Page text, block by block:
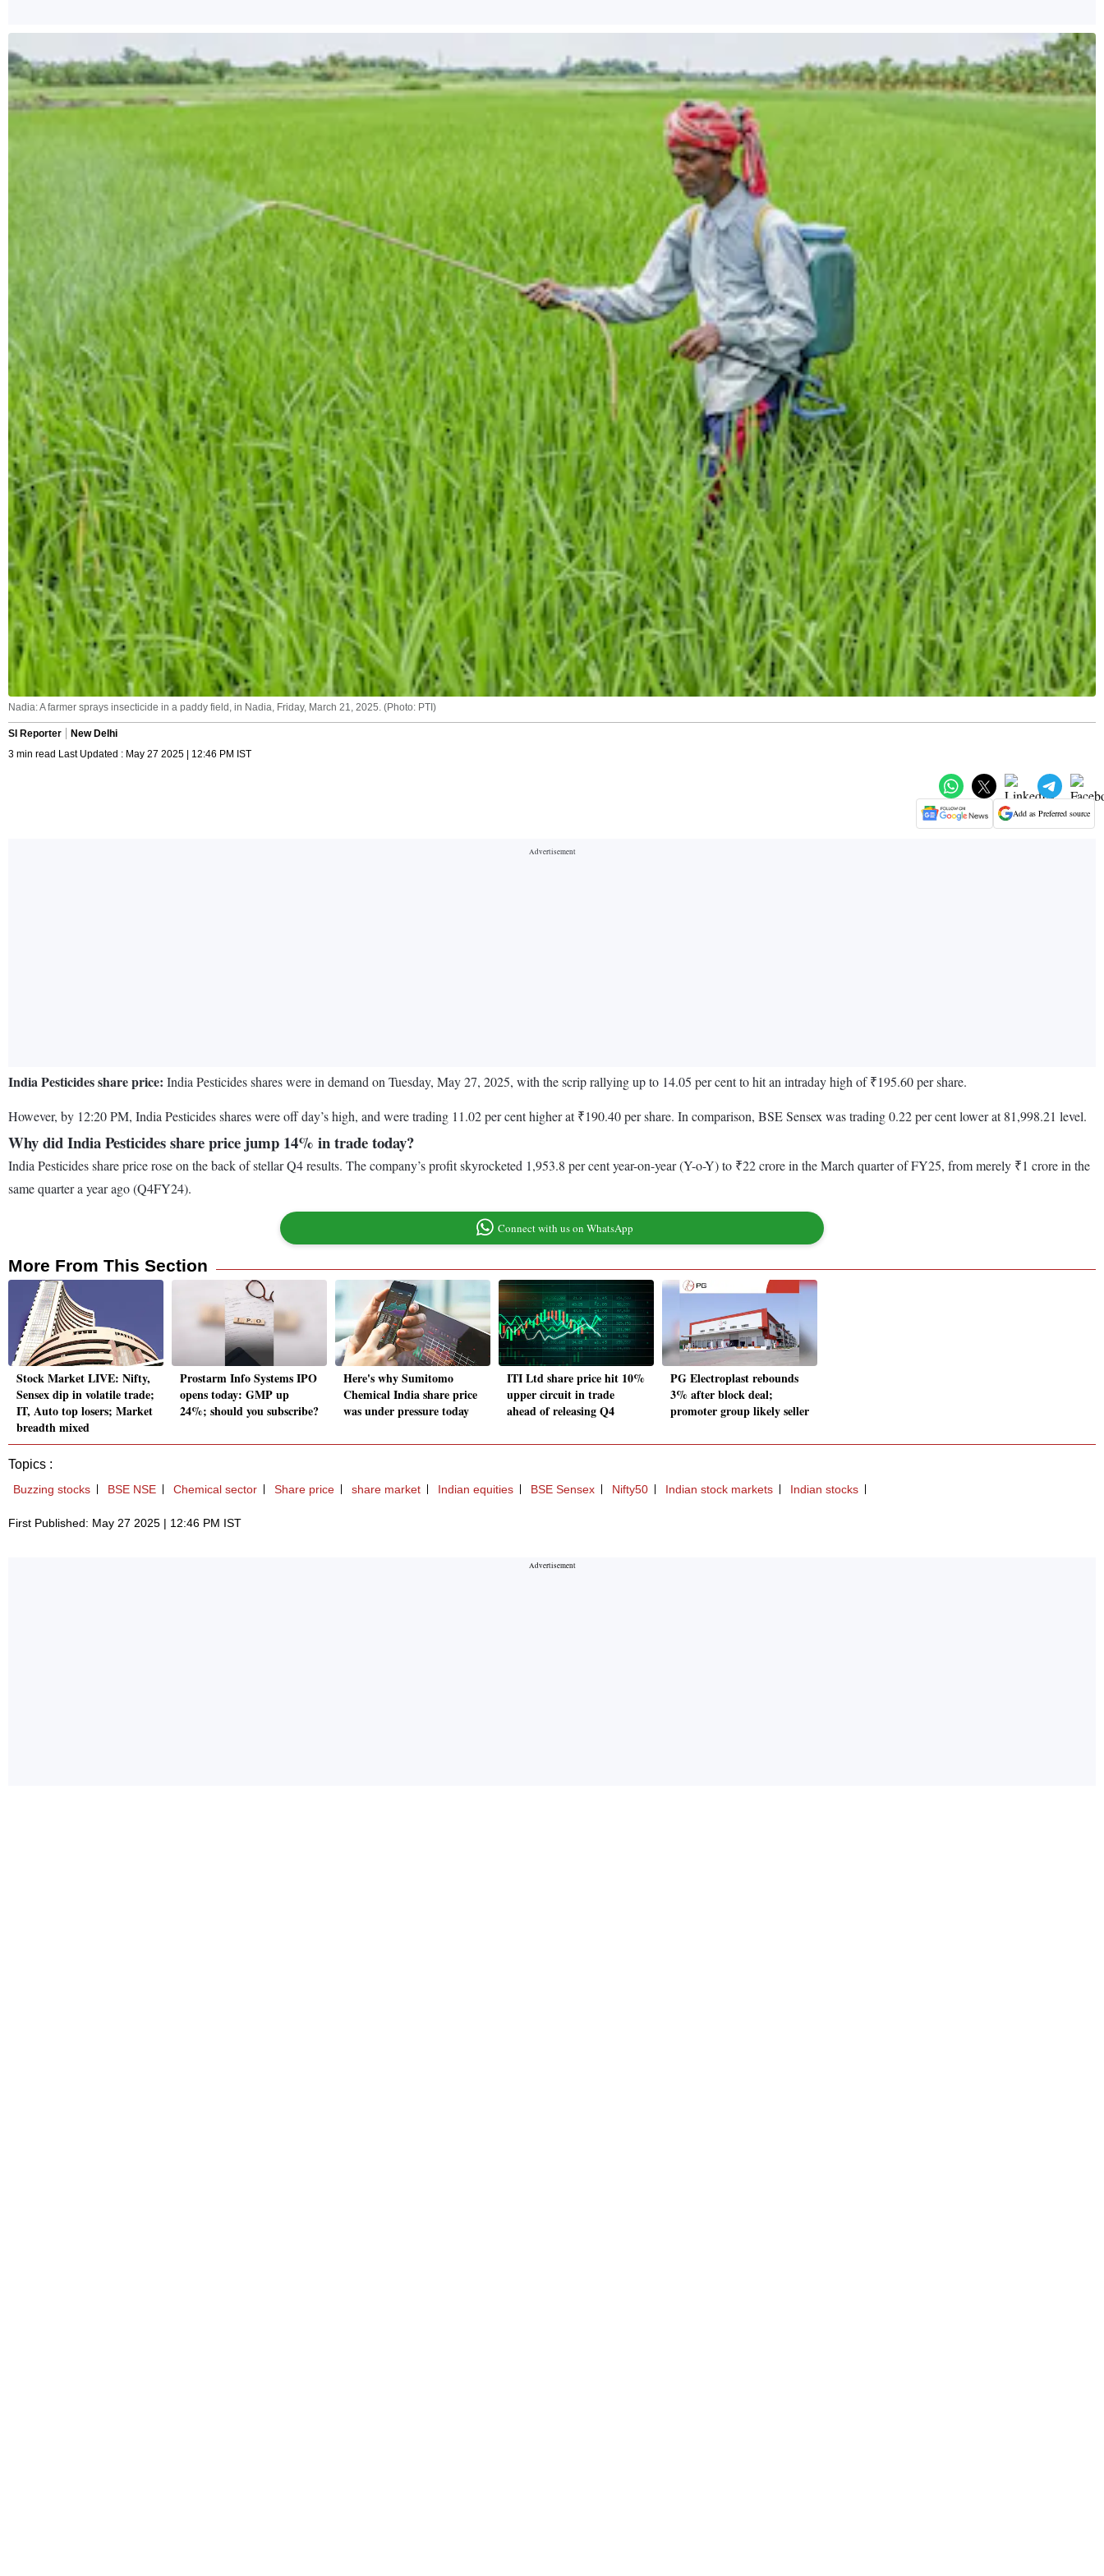
Nadia: A farmer sprays insecticide in a paddy field, in Nadia, Friday, March 21, 2025. (Photo: PTI)
SI Reporter
New Delhi
3 min read Last Updated : May 27 2025 | 12:46 PM IST
Add as Preferred source
India Pesticides share price: India Pesticides shares were in demand on Tuesday, May 27, 2025, with the scrip rallying up to 14.05 per cent to hit an intraday high of ₹195.60 per share.
However, by 12:20 PM, India Pesticides shares were off day’s high, and were trading 11.02 per cent higher at ₹190.40 per share. In comparison, BSE Sensex was trading 0.22 per cent lower at 81,998.21 level.
Why did India Pesticides share price jump 14% in trade today?
India Pesticides share price rose on the back of stellar Q4 results. The company’s profit skyrocketed 1,953.8 per cent year-on-year (Y-o-Y) to ₹22 crore in the March quarter of FY25, from merely ₹1 crore in the
same quarter a year ago (Q4FY24).
Connect with us on WhatsApp
More From This Section
Stock Market LIVE: Nifty,
Sensex dip in volatile trade;
IT, Auto top losers; Market
breadth mixed
Prostarm Info Systems IPO
opens today: GMP up
24%; should you subscribe?
Here's why Sumitomo
Chemical India share price
was under pressure today
ITI Ltd share price hit 10%
upper circuit in trade
ahead of releasing Q4
PG Electroplast rebounds
3% after block deal;
promoter group likely seller
Topics :
Buzzing stocks BSE NSE Chemical sector Share price share market Indian equities BSE Sensex Nifty50 Indian stock markets Indian stocks
First Published: May 27 2025 | 12:46 PM IST